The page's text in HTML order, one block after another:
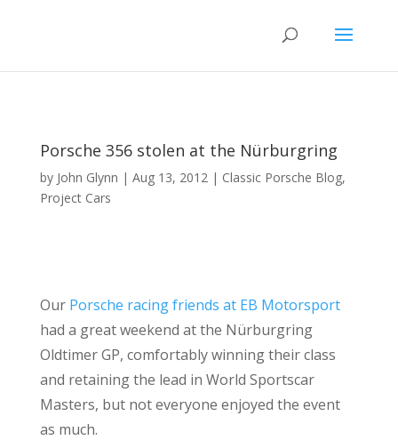
Porsche 356 stolen at the Nürburgring
by John Glynn | Aug 13, 2012| Classic Porsche Blog,
Project Cars
Our Porsche racing friends at EB Motorsport
had a great weekend at the Nürburgring
Oldtimer GP, comfortably winning their class
and retaining the lead in World Sportscar
Masters, but not everyone enjoyed the event
as much.